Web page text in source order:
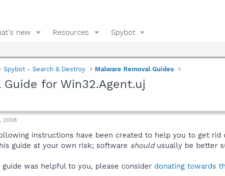
new Resources Spybot
Spybot - Search & Destroy Malware Removal Guides
Guide for Win32.Agent.uj
2008
instructions have been created to help you to get rid
guide at your own risk; software shouldusually be better
guide was helpful to you, please consider donating towards